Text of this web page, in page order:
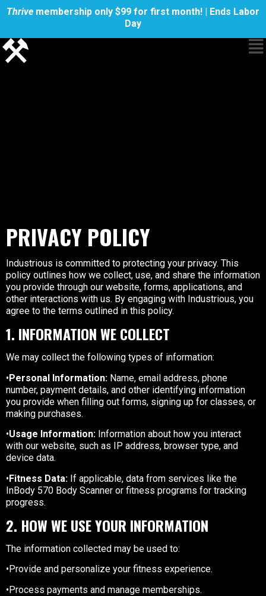
Thrive membership only $99 for first month! | Ends Labor
Day
PRIVACY POLICY
Industrious is committed to protecting your privacy. This
policy outlines how we collect, use, and share the information
you provide through our website, forms, applications, and
other interactions with us. By engaging with Industrious, you
agree to the terms outlined in this policy.
1. INFORMATION WE COLLECT
We may collect the following types of information:
•Personal Information: Name, email address, phone
number, payment details, and other identifying information
you provide when filling out forms, signing up for classes, or
making purchases.
•Usage Information: Information about how you interact
with our website, such as IP address, browser type, and
device data.
•Fitness Data: If applicable, data from services like the
InBody 570 Body Scanner or fitness programs for tracking
progress.
2. HOW WE USE YOUR INFORMATION
The information collected may be used to:
•Provide and personalize your fitness experience.
•Process payments and manage memberships.